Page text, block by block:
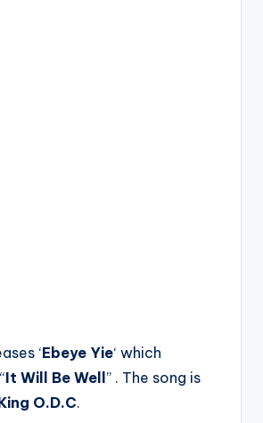
‘Ebeye Yie‘ which
It Will Be Well ” . The song is
O.D.C.